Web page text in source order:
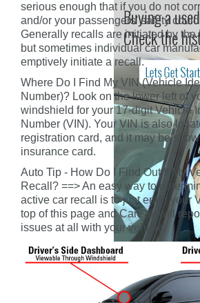
serious enough that if you do not
and/or your passengers' safety
Generally recalls are initiated by the
but sometimes individual car
emptively initiate a recall.
Where Do I Find My VIN (Vehicle
Number)? Look on the lower left of
windshield for your 17-digit Vehicle
Number (VIN). Your VIN is also
registration card, and it may be
insurance card.
Auto Tip - How Do I Find Out If My
Recall? ==> An easy way to
active car recall is to just enter your
top of this page and CarFax will
issues at all with your vehicle.